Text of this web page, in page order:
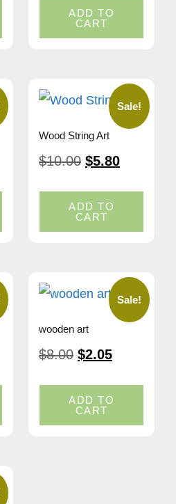
ADD TO
CART
Sale!
Wood String Art
$10.00 $5.80
ADD TO
CART
Sale!
wooden art
$8.00 $2.05
ADD TO
CART